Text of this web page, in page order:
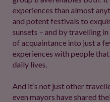
experiences than almost
and potent festivals to
sunsets – and by travelling
of acquaintance into just a
experiences with people
daily lives.
And it’s not just other
even mayors have shared